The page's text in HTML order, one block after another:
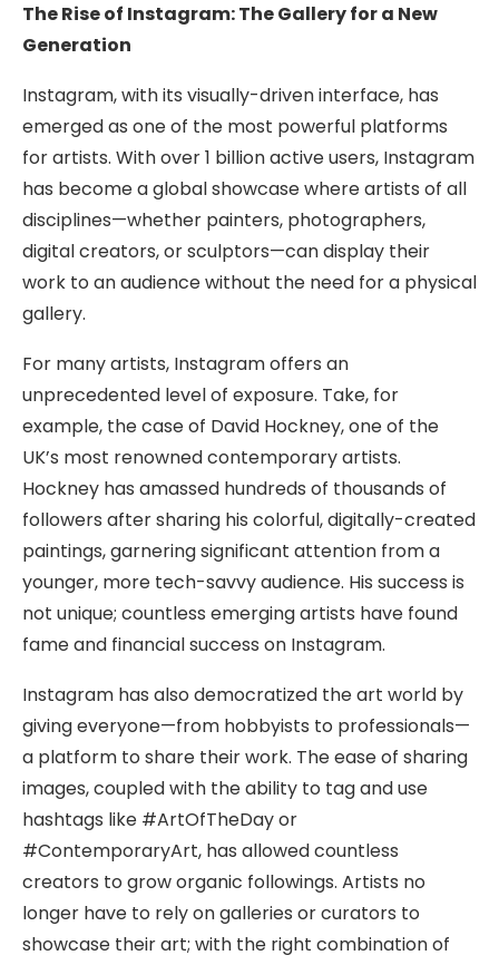
The Rise of Instagram: The Gallery for a New
Generation
Instagram, with its visually-driven interface, has
emerged as one of the most powerful platforms
for artists. With over 1 billion active users, Instagram
has become a global showcase where artists of all
disciplines—whether painters, photographers,
digital creators, or sculptors—can display their
work to an audience without the need for a physical
gallery.
For many artists, Instagram offers an
unprecedented level of exposure. Take, for
example, the case of David Hockney, one of the
UK’s most renowned contemporary artists.
Hockney has amassed hundreds of thousands of
followers after sharing his colorful, digitally-created
paintings, garnering significant attention from a
younger, more tech-savvy audience. His success is
not unique; countless emerging artists have found
fame and financial success on Instagram.
Instagram has also democratized the art world by
giving everyone—from hobbyists to professionals—
a platform to share their work. The ease of sharing
images, coupled with the ability to tag and use
hashtags like #ArtOfTheDay or
#ContemporaryArt, has allowed countless
creators to grow organic followings. Artists no
longer have to rely on galleries or curators to
showcase their art; with the right combination of